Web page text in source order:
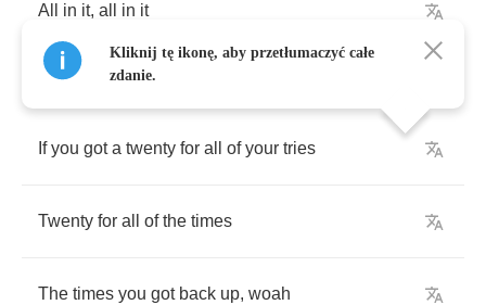
All in it, all in it
If you got a twenty for all of your tries
Twenty for all of the times
The times you got back up, woah
Kliknij tę ikonę, aby przetłumaczyć całe
zdanie.